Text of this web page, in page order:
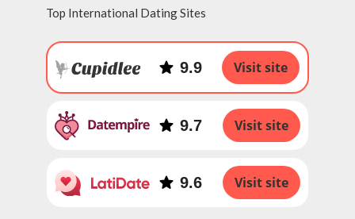
Top International Dating Sites
9.9 Visit site
9.7 Visit site
9.6 Visit site